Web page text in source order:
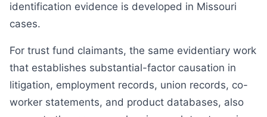
identification evidence is developed in Missouri
cases.
For trust fund claimants, the same evidentiary work
that establishes substantial-factor causation in
litigation, employment records, union records, co-
worker statements, and product databases, also